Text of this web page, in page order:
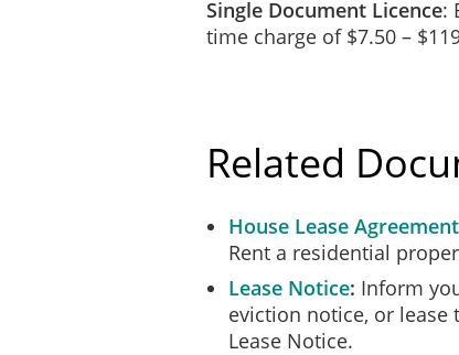
We, the undersigned, hereby
we have read this full
Flatmate 1
Single Document Licence:
time charge of $7.50 –
Related
House Lease
Rent a residential
Lease Notice Inform
eviction notice, or
Lease Notice.